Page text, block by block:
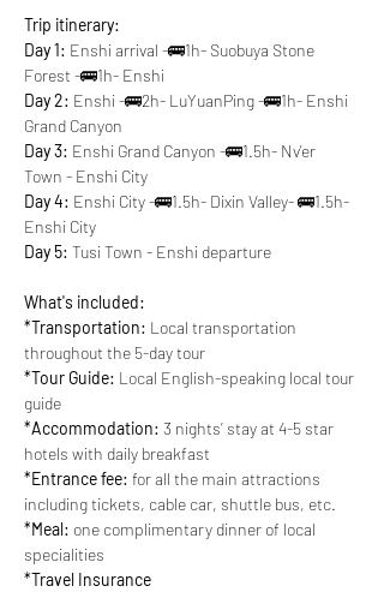
Trip itinerary:
Day 1: Enshi arrival -🚌1h- Suobuya Stone
Forest -🚌1h- Enshi
Day 2: Enshi -🚌2h- LuYuanPing -🚌1h- Enshi
Grand Canyon
Day 3: Enshi Grand Canyon -🚌1.5h- Nv'er
Town - Enshi City
Day 4: Enshi City -🚌1.5h- Dixin Valley- 🚌1.5h-
Enshi City
Day 5: Tusi Town - Enshi departure
What's included:
*Transportation: Local transportation
throughout the 5-day tour
*Tour Guide: Local English-speaking local tour
guide
*Accommodation: 3 nights’ stay at 4-5 star
hotels with daily breakfast
*Entrance fee: for all the main attractions
including tickets, cable car, shuttle bus, etc.
*Meal: one complimentary dinner of local
specialities
*Travel Insurance